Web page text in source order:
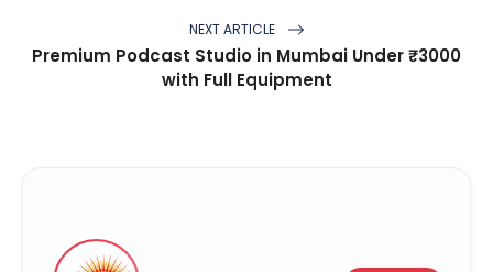
NEXT ARTICLE
Premium Podcast Studio in Mumbai Under ₹3000
with Full Equipment